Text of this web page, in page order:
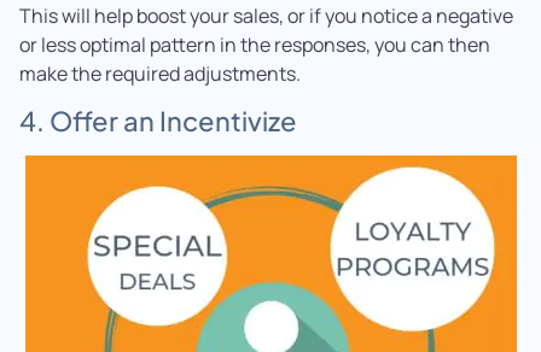
This will help boost your sales, or if you notice a negative
or less optimal pattern in the responses, you can then
make the required adjustments.
4. Offer an Incentivize